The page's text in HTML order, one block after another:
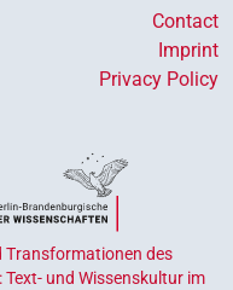
Contact
Imprint
Privacy Policy
Transformationen des
und Wissenskultur im